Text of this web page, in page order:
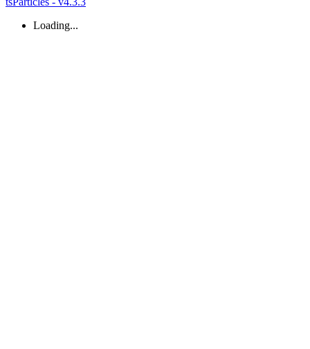
Loading...